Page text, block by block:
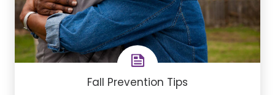
Fall Prevention Tips